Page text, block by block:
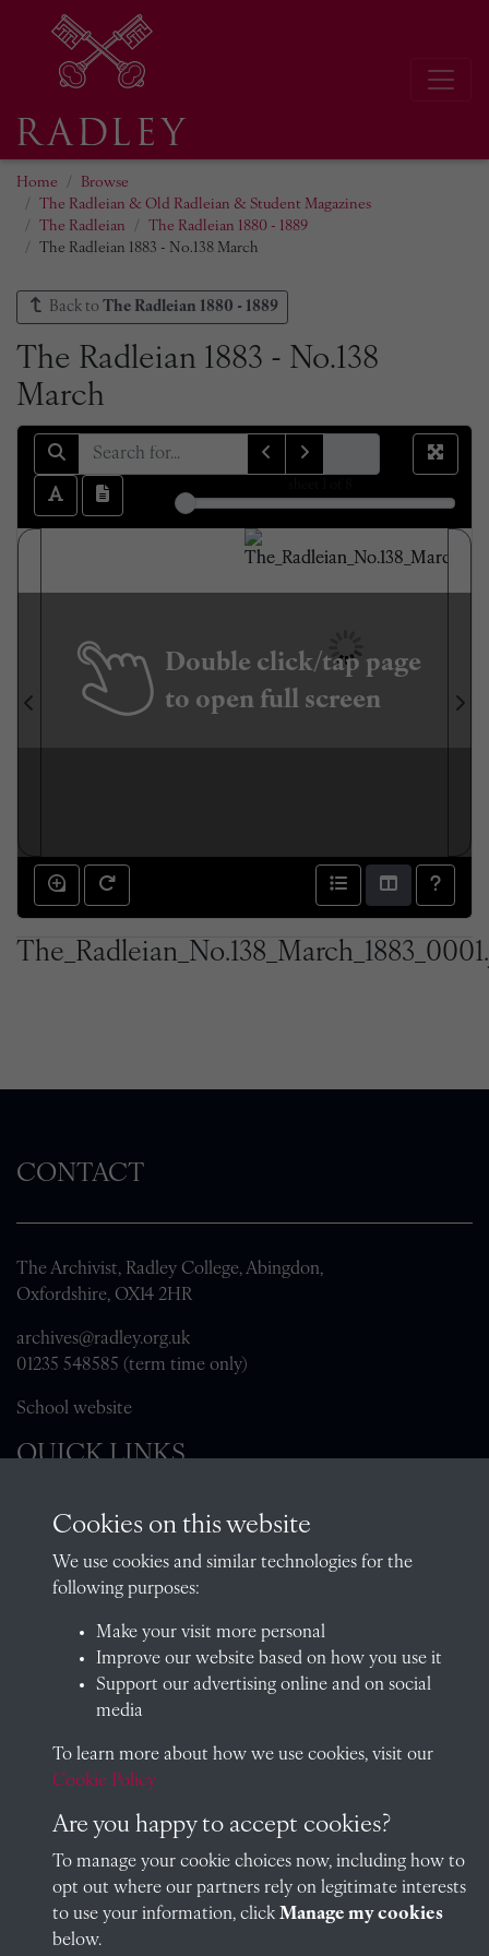
Home
Browse
The Radleian & Old Radleian & Student Magazines
The Radleian
The Radleian 1880 - 1889
The Radleian 1883 - No.138 March
Back to The Radleian 1880 - 1889
The Radleian 1883 - No.138
March
Double click/tap page
to open full screen
CONTACT
The Archivist, Radley College, Abingdon,
Oxfordshire, OX14 2HR
archives@radley.org.uk
01235 548585 (term time only)
School website
QUICK LINKS
Visit our blog at Radley College Archives
for an in-depth look
at the school's story.
Follow us on X (formerly Twitter)
Terms & Conditions
Privacy Policy
Cookie Policy
Copyright © 2026 Radley College Archives
Powered by PastView
Cookies on this website
We use cookies and similar technologies for the
following purposes:
Make your visit more personal
Improve our website based on how you use it
Support our advertising online and on social
media
To learn more about how we use cookies, visit our
Cookie Policy
Are you happy to accept cookies?
To manage your cookie choices now, including how to
opt out where our partners rely on legitimate interests
to use your information, click Manage my cookies
below.